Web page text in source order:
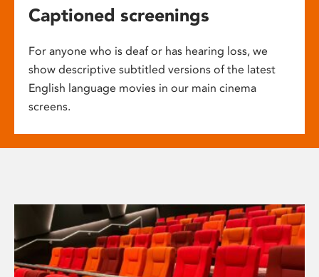
Captioned screenings
For anyone who is deaf or has hearing loss, we
show descriptive subtitled versions of the latest
English language movies in our main cinema
screens.